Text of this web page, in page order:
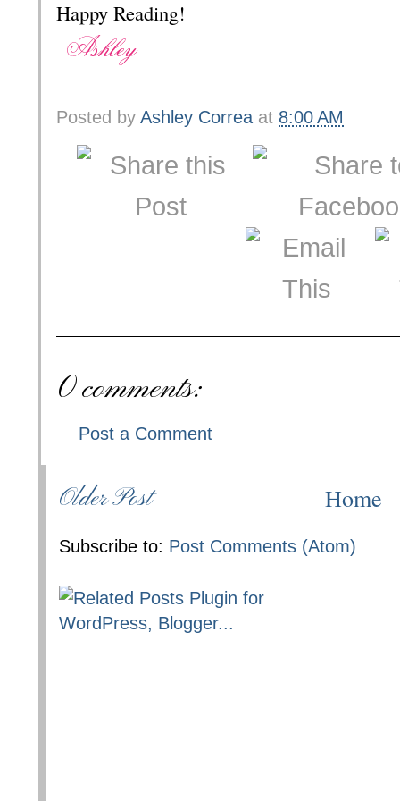
Happy Reading!
Posted by Ashley Correa at 8:00 AM
0 comments:
Post a Comment
Older Post Home
Subscribe to: Post Comments (Atom)